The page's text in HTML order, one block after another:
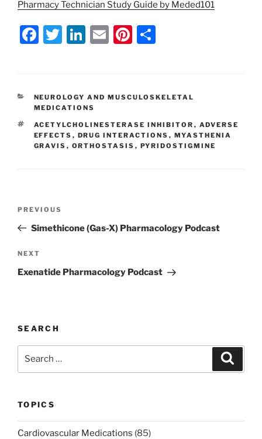
Pharmacy Technician Study Guide by Meded101
F
e
b
o
o
T
er
Li
e
dI
n
E
l
Pi
e
e
CATEGORIES
NEUROLOGY AND MUSCULOSKELETAL
MEDICATIONS
TAGS
ACETYLCHOLINESTERASE INHIBITOR , ADVERSE
EFFECTS , DRUG INTERACTIONS , MYASTHENIA
GRAVIS , ORTHOSTASIS , PYRIDOSTIGMINE
Previous
Post
PREVIOUS
Simethicone (Gas-X) Pharmacology Podcast
Next
Post
NEXT
Exenatide Pharmacology Podcast
SEARCH
TOPICS
Cardiovascular Medications (85)